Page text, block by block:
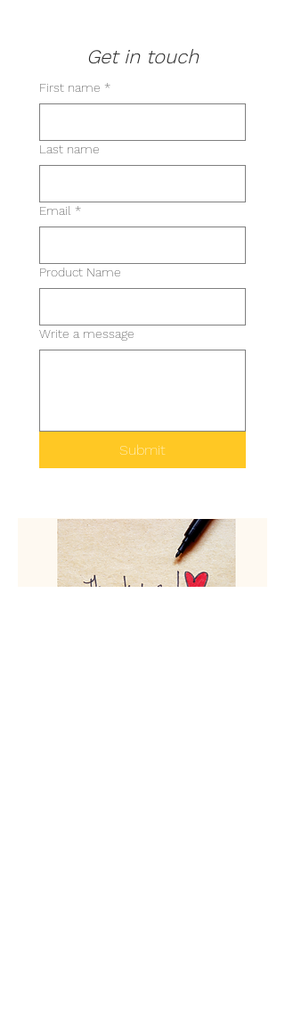
Get in touch
First name *
Last name
Email *
Product Name
Write a message
Submit